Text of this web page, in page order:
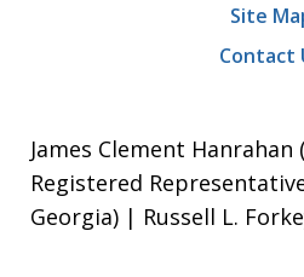
Site
Contact
James Clement Hanrahan
Registered
Georgia) | Russell L.